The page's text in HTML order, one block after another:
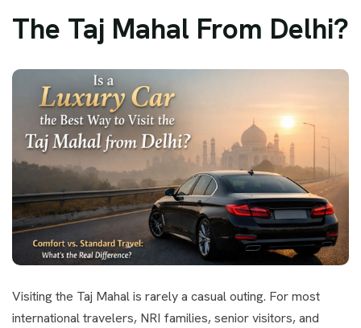
The Taj Mahal From Delhi?
Visiting the Taj Mahal is rarely a casual outing. For most
international travelers, NRI families, senior visitors, and